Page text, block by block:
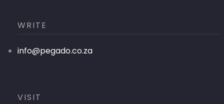
WRITE
info@pegado.co.za
VISIT